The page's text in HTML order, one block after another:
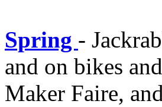
Spring -
and on bikes
Maker Faire,